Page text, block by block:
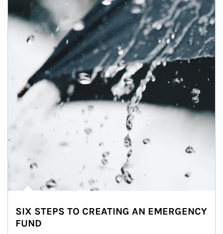
SIX STEPS TO CREATING AN EMERGENCY
FUND